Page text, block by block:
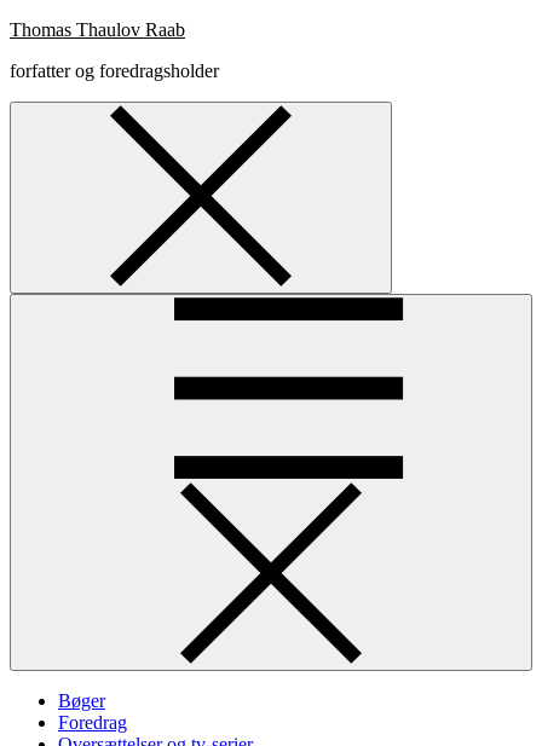
Skip
content
Thomas Thaulov Raab
forfatter og foredragsholder
Bøger
Foredrag